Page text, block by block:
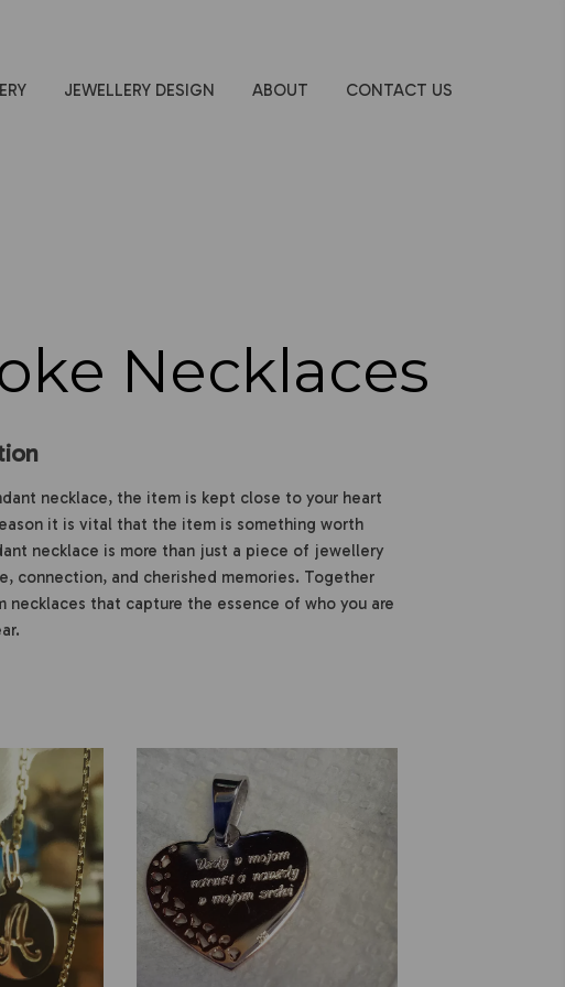
JEWELLERY DESIGN ABOUT CONTACT US
Necklaces
necklace, the item is kept close to your heart
it is vital that the item is something worth
necklace is more than just a piece of jewellery
connection, and cherished memories. Together
necklaces that capture the essence of who you are